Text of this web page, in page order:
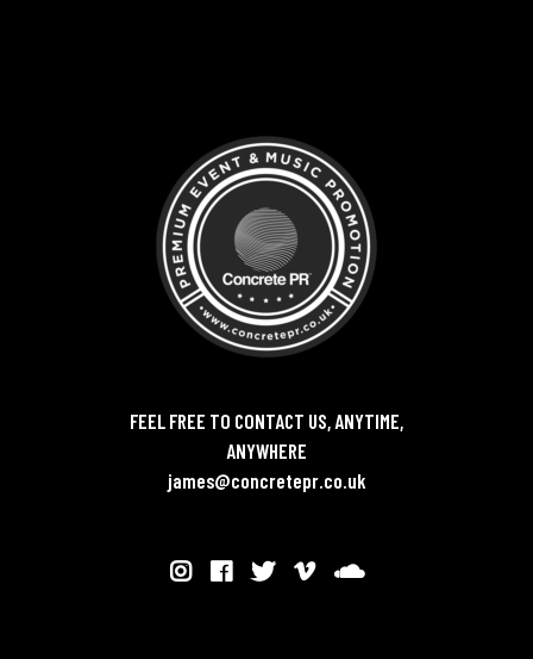
FEEL FREE TO CONTACT US, ANYTIME,
ANYWHERE
james@concretepr.co.uk